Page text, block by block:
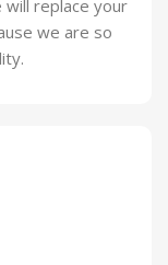
will replace your
we are so